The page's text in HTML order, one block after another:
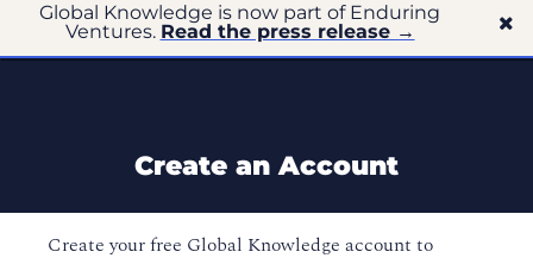
Global Knowledge is now part of Enduring
Ventures. Read the press release →
Create an Account
Create your free Global Knowledge account to